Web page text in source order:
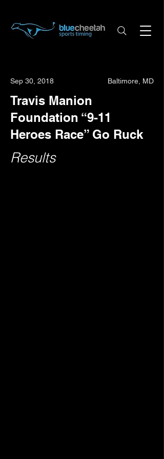
Sep 30, 2018 Baltimore, MD
Travis Manion
Foundation “9-11
Heroes Race” Go Ruck
Results